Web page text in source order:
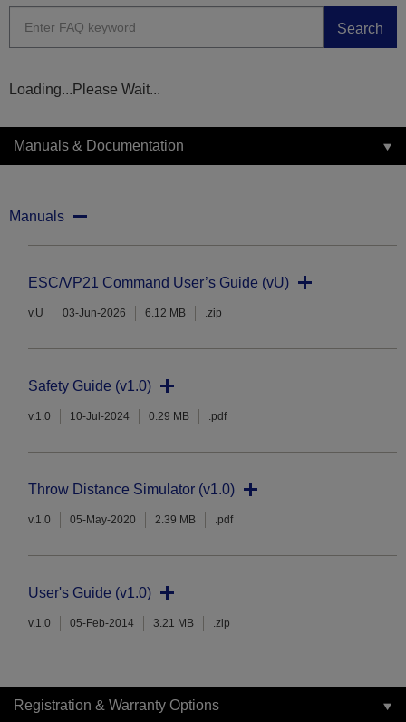
Search
Loading...Please Wait...
Manuals & Documentation
Manuals
ESC/VP21 Command User’s Guide (vU)
v.U 03-Jun-2026 6.12 MB .zip
Safety Guide (v1.0)
v.1.0 10-Jul-2024 0.29 MB .pdf
Throw Distance Simulator (v1.0)
v.1.0 05-May-2020 2.39 MB .pdf
User's Guide (v1.0)
v.1.0 05-Feb-2014 3.21 MB .zip
Registration & Warranty Options